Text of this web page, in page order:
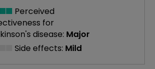
Perceived
for
disease: Major
Side effects: Mild